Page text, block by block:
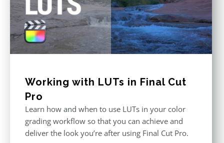
Working with LUTs in Final Cut
Pro
Learn how and when to use LUTs in your color
grading workflow so that you can achieve and
deliver the look you’re after using Final Cut Pro.